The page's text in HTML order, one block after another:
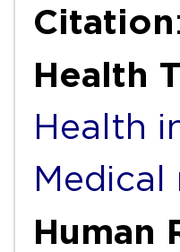
Citation
Health
Health
Medical
Human